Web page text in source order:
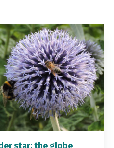
star: the globe